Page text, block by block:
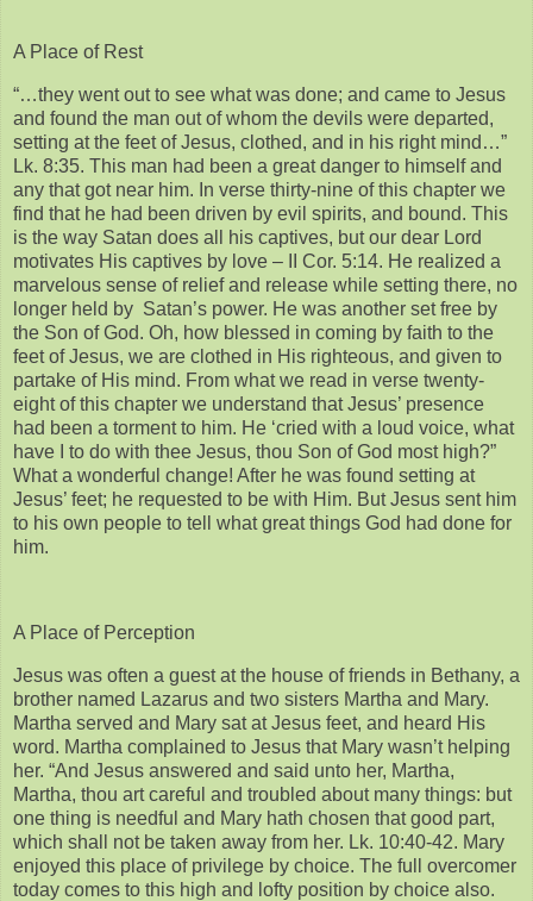
A Place of Rest
“…they went out to see what was done; and came to Jesus
and found the man out of whom the devils were departed,
setting at the feet of Jesus, clothed, and in his right mind…”
Lk. 8:35. This man had been a great danger to himself and
any that got near him. In verse thirty-nine of this chapter we
find that he had been driven by evil spirits, and bound. This
is the way Satan does all his captives, but our dear Lord
motivates His captives by love – II Cor. 5:14. He realized a
marvelous sense of relief and release while setting there, no
longer held by Satan’s power. He was another set free by
the Son of God. Oh, how blessed in coming by faith to the
feet of Jesus, we are clothed in His righteous, and given to
partake of His mind. From what we read in verse twenty-
eight of this chapter we understand that Jesus’ presence
had been a torment to him. He ‘cried with a loud voice, what
have I to do with thee Jesus, thou Son of God most high?”
What a wonderful change! After he was found setting at
Jesus’ feet; he requested to be with Him. But Jesus sent him
to his own people to tell what great things God had done for
him.
A Place of Perception
Jesus was often a guest at the house of friends in Bethany, a
brother named Lazarus and two sisters Martha and Mary.
Martha served and Mary sat at Jesus feet, and heard His
word. Martha complained to Jesus that Mary wasn’t helping
her. “And Jesus answered and said unto her, Martha,
Martha, thou art careful and troubled about many things: but
one thing is needful and Mary hath chosen that good part,
which shall not be taken away from her. Lk. 10:40-42. Mary
enjoyed this place of privilege by choice. The full overcomer
today comes to this high and lofty position by choice also.